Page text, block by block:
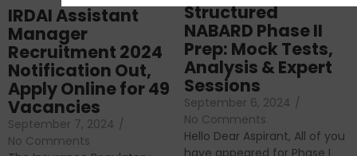
Structured
NABARD Phase II
Prep: Mock Tests,
Analysis & Expert
Sessions
September 6, 2024 /
No Comments
Hello Dear Aspirant, All of you
IRDAI Assistant
Manager
Recruitment 2024
Notification Out,
Apply Online for 49
Vacancies
September 7, 2024 /
No Comments